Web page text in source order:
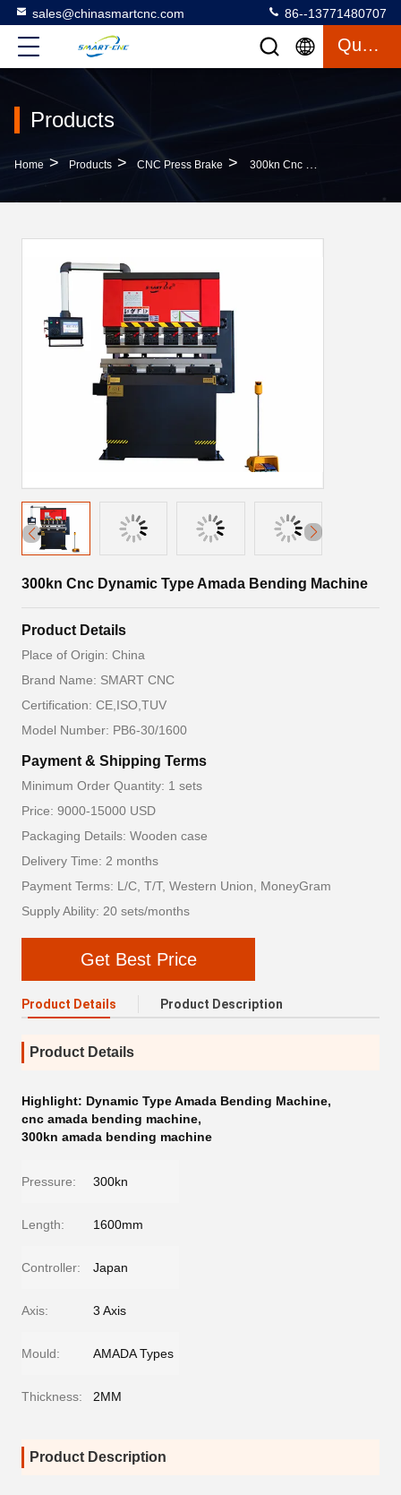
sales@chinasmartcnc.com 86--13771480707
Quote
Products
Home > Products > CNC Press Brake > 300kn Cnc Dynamic Type Amada Bending Machine
300kn Cnc Dynamic Type Amada Bending Machine
Product Details
Place of Origin: China
Brand Name: SMART CNC
Certification: CE,ISO,TUV
Model Number: PB6-30/1600
Payment & Shipping Terms
Minimum Order Quantity: 1 sets
Price: 9000-15000 USD
Packaging Details: Wooden case
Delivery Time: 2 months
Payment Terms: L/C, T/T, Western Union, MoneyGram
Supply Ability: 20 sets/months
Get Best Price
Product Details Product Description
Product Details
Highlight: Dynamic Type Amada Bending Machine,
cnc amada bending machine,
300kn amada bending machine
Pressure: 300kn
Length: 1600mm
Controller: Japan
Axis: 3 Axis
Mould: AMADA Types
Thickness: 2MM
Product Description